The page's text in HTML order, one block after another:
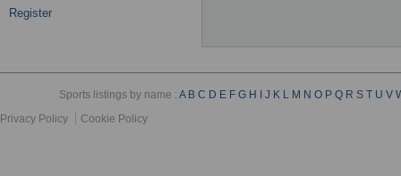
Register
Sports listings by name :A B C D E F G H I J K L M N O P Q R S T U V
Privacy Policy
Cookie Policy